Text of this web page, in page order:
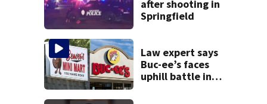
after shooting in
Springfield
Law expert says
Buc-ee’s faces
uphill battle in